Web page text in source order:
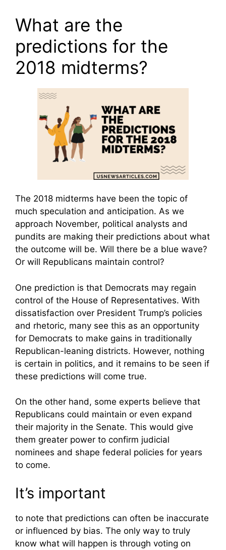
What are the
predictions for the
2018 midterms?
The 2018 midterms have been the topic of
much speculation and anticipation. As we
approach November, political analysts and
pundits are making their predictions about what
the outcome will be. Will there be a blue wave?
Or will Republicans maintain control?
One prediction is that Democrats may regain
control of the House of Representatives. With
dissatisfaction over President Trump’s policies
and rhetoric, many see this as an opportunity
for Democrats to make gains in traditionally
Republican-leaning districts. However, nothing
is certain in politics, and it remains to be seen if
these predictions will come true.
On the other hand, some experts believe that
Republicans could maintain or even expand
their majority in the Senate. This would give
them greater power to confirm judicial
nominees and shape federal policies for years
to come.
It’s important
to note that predictions can often be inaccurate
or influenced by bias. The only way to truly
know what will happen is through voting on